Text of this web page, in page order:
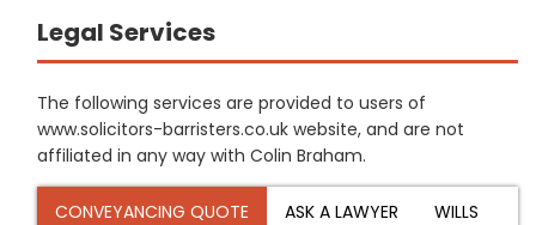
Legal Services
The following services are provided to users of
www.solicitors-barristers.co.uk website, and are not
affiliated in any way with Colin Braham.
CONVEYANCING QUOTE ASK A LAWYER WILLS